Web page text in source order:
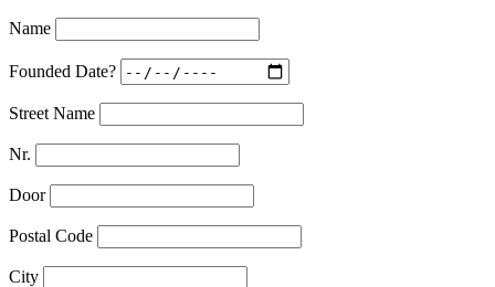
Name
Founded Date?
Street Name
Nr.
Door
Postal Code
City